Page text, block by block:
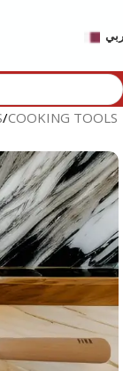
/COOKING TOOLS